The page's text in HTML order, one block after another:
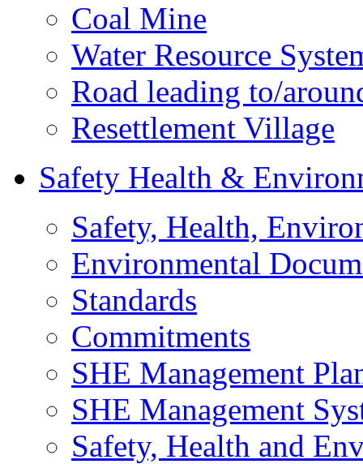
Coal Mine
Water Resource
Road leading to/
Resettlement Village
Safety Health &
Safety, Health,
Environmental
Standards
Commitments
SHE Management
SHE Management
Safety, Health and